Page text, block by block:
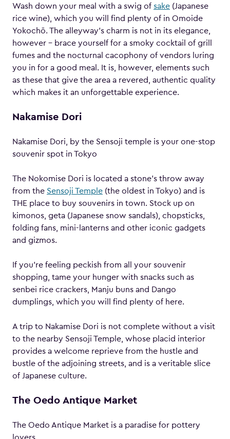
Wash down your meal with a swig of sake (Japanese
rice wine), which you will find plenty of in Omoide
Yokochō. The alleyway’s charm is not in its elegance,
however – brace yourself for a smoky cocktail of grill
fumes and the nocturnal cacophony of vendors luring
you in for a good meal. It is, however, elements such
as these that give the area a revered, authentic quality
which makes it an unforgettable experience.
Nakamise Dori
Nakamise Dori, by the Sensoji temple is your one-stop
souvenir spot in Tokyo
The Nokomise Dori is located a stone’s throw away
from the Sensoji Temple (the oldest in Tokyo) and is
THE place to buy souvenirs in town. Stock up on
kimonos, geta (Japanese snow sandals), chopsticks,
folding fans, mini-lanterns and other iconic gadgets
and gizmos.
If you’re feeling peckish from all your souvenir
shopping, tame your hunger with snacks such as
senbei rice crackers, Manju buns and Dango
dumplings, which you will find plenty of here.
A trip to Nakamise Dori is not complete without a visit
to the nearby Sensoji Temple, whose placid interior
provides a welcome reprieve from the hustle and
bustle of the adjoining streets, and is a veritable slice
of Japanese culture.
The Oedo Antique Market
The Oedo Antique Market is a paradise for pottery